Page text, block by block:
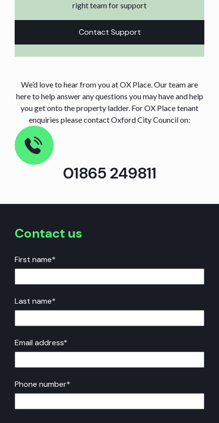
right team for support
Contact Support
We’d love to hear from you at OX Place. Our team are
here to help answer any questions you may have and help
you get onto the property ladder. For OX Place tenant
enquiries please contact Oxford City Council on:
01865 249811
Contact us
First name*
Last name*
Email address*
Phone number*